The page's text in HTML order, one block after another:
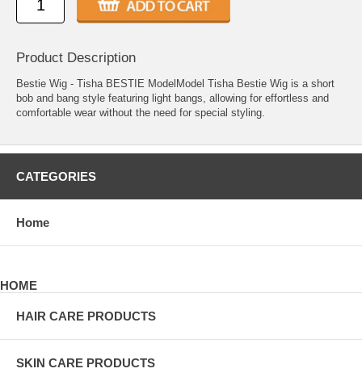
Product Description
Bestie Wig - Tisha BESTIE ModelModel Tisha Bestie Wig is a short
bob and bang style featuring light bangs, allowing for effortless and
comfortable wear without the need for special styling.
CATEGORIES
Home
HOME
HAIR CARE PRODUCTS
SKIN CARE PRODUCTS